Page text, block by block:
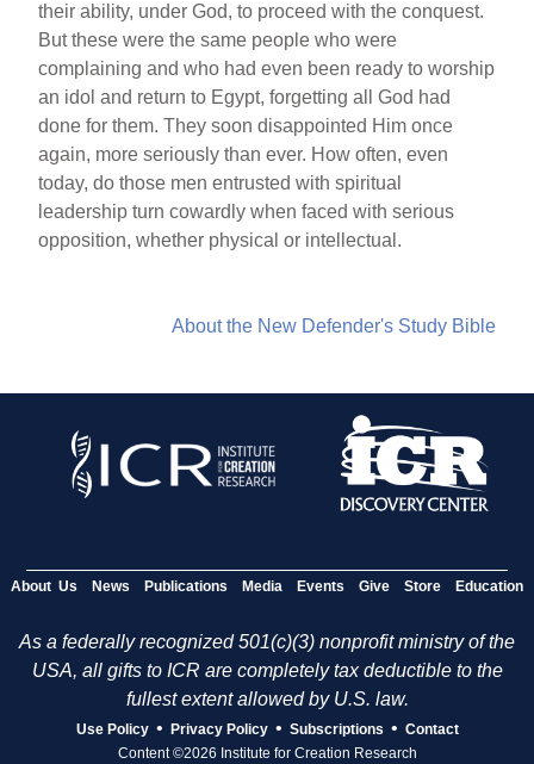
their ability, under God, to proceed with the conquest.
But these were the same people who were
complaining and who had even been ready to worship
an idol and return to Egypt, forgetting all God had
done for them. They soon disappointed Him once
again, more seriously than ever. How often, even
today, do those men entrusted with spiritual
leadership turn cowardly when faced with serious
opposition, whether physical or intellectual.
About the New Defender's Study Bible
About Us News Publications Media Events Give Store Education
As a federally recognized 501(c)(3) nonprofit ministry of the
USA, all gifts to ICR are completely tax deductible to the
fullest extent allowed by U.S. law.
Use Policy • Privacy Policy • Subscriptions • Contact
Content ©2026 Institute for Creation Research